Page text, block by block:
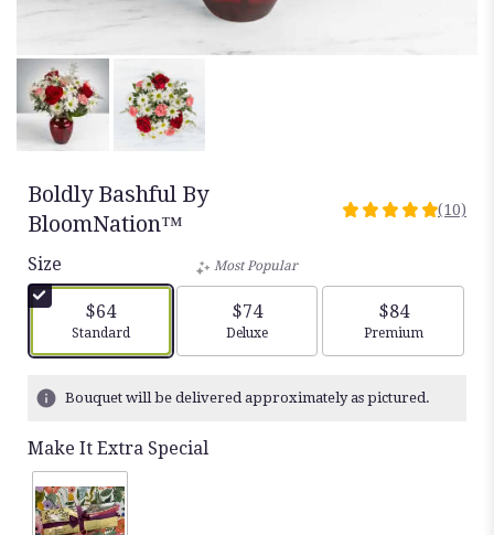
Boldly Bashful By
BloomNation™
5
5
based
ratings.
(10)
Size
$64
Arrangement size
Standard
Most Popular
$74
Arrangement size
Deluxe
$84
Arrangement
Premium
Bouquet will be delivered approximately as pictured.
Make It Extra Special